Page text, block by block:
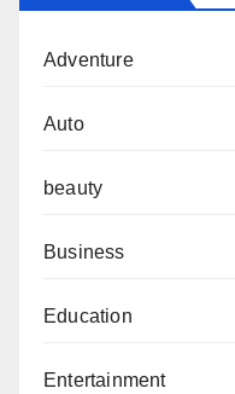
Adventure
Auto
beauty
Business
Education
Entertainment